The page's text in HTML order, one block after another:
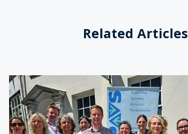
Related Articles